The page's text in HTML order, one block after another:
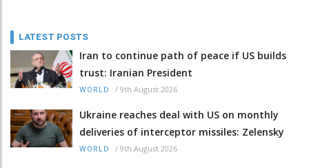
LATEST POSTS
Iran to continue path of peace if US builds
trust: Iranian President
WORLD / 9th August 2026
Ukraine reaches deal with US on monthly
deliveries of interceptor missiles: Zelensky
WORLD / 9th August 2026